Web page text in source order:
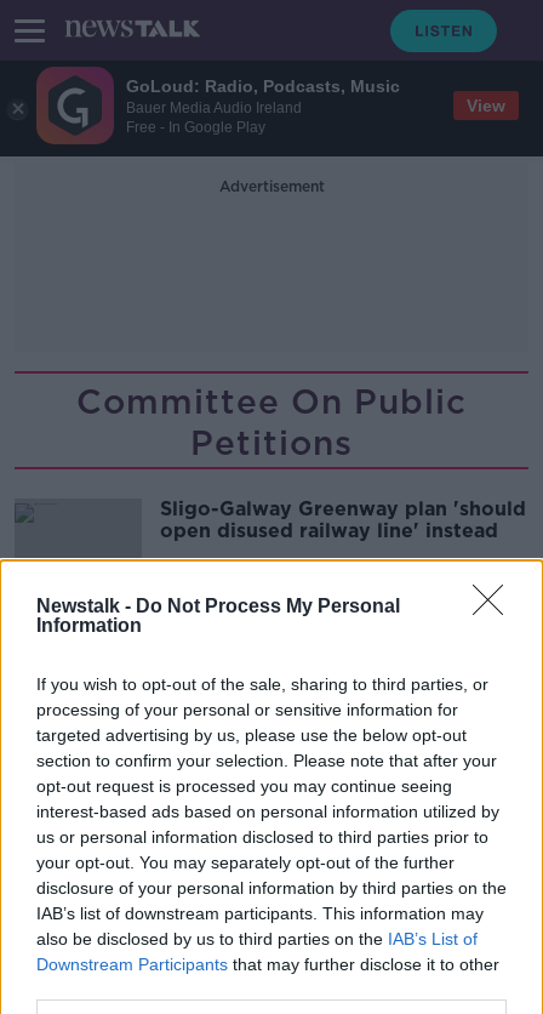
GoLoud: Radio, Podcasts, Music
Bauer Media Audio Ireland
Free - In Google Play
View
Newstalk - Do Not Process My Personal
Information
If you wish to opt-out of the sale, sharing to third parties, or
processing of your personal or sensitive information for
targeted advertising by us, please use the below opt-out
section to confirm your selection. Please note that after your
opt-out request is processed you may continue seeing
interest-based ads based on personal information utilized by
us or personal information disclosed to third parties prior to
your opt-out. You may separately opt-out of the further
disclosure of your personal information by third parties on the
IAB’s list of downstream participants. This information may
also be disclosed by us to third parties on the IAB’s List of
Downstream Participants that may further disclose it to other
Advertisement
Committee On Public
Petitions
Sligo-Galway Greenway plan 'should
open disused railway line' instead
Irish unity
Advertisement